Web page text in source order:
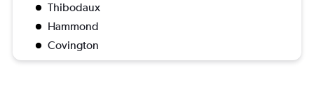
Thibodaux
Hammond
Covington